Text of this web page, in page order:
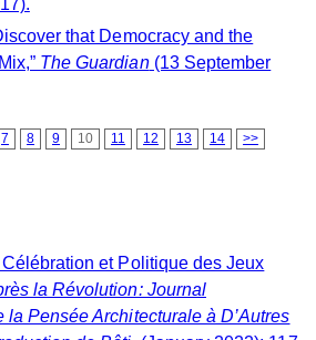
that Democracy and the
The Guardian(13 September
7 8 9 10 11 12 13 14 >>
et Politique des Jeux
la Révolution: Journal
la Pensée Architecturale à D’Autres